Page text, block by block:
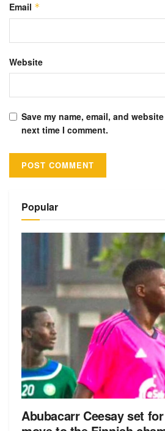
Email *
Website
Save my name, email, and
next time I comment.
Popular
Abubacarr Ceesay set